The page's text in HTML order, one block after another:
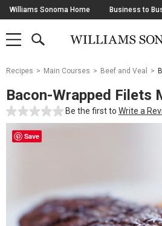
Skip
Navigation
Williams Sonoma Home Business to
SHOP
SHOP
MAIN
OPEN
Main
Starts
Here
Recipes Main Courses Beef and Veal
Bacon-Wrapped Filets
Be the first to Write a
Save